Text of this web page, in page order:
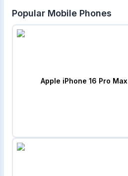
Popular Mobile Phones
Apple iPhone 16 Pro Max